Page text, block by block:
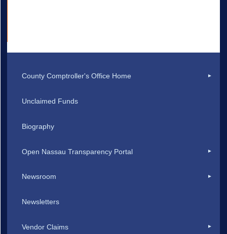
County Comptroller's Office Home
Unclaimed Funds
Biography
Open Nassau Transparency Portal
Newsroom
Newsletters
Vendor Claims